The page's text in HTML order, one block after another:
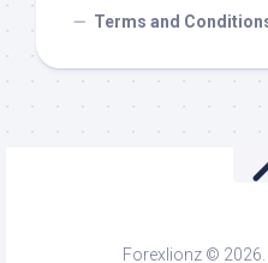
Terms and
Forexlionz © 2026.